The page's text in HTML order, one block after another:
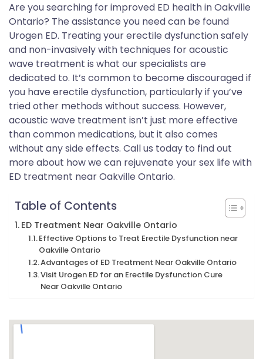
Are you searching for improved ED health in Oakville
Ontario? The assistance you need can be found
Urogen ED. Treating your erectile dysfunction safely
and non-invasively with techniques for acoustic
wave treatment is what our specialists are
dedicated to. It’s common to become discouraged if
you have erectile dysfunction, particularly if you’ve
tried other methods without success. However,
acoustic wave treatment isn’t just more effective
than common medications, but it also comes
without any side effects. Call us today to find out
more about how we can rejuvenate your sex life with
ED treatment near Oakville Ontario.
Table of Contents
ED Treatment Near Oakville Ontario
Effective Options to Treat Erectile Dysfunction near
Oakville Ontario
Advantages of ED Treatment Near Oakville Ontario
Visit Urogen ED for an Erectile Dysfunction Cure
Near Oakville Ontario